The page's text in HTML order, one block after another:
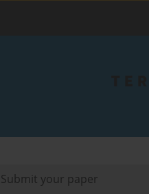
Submit your paper